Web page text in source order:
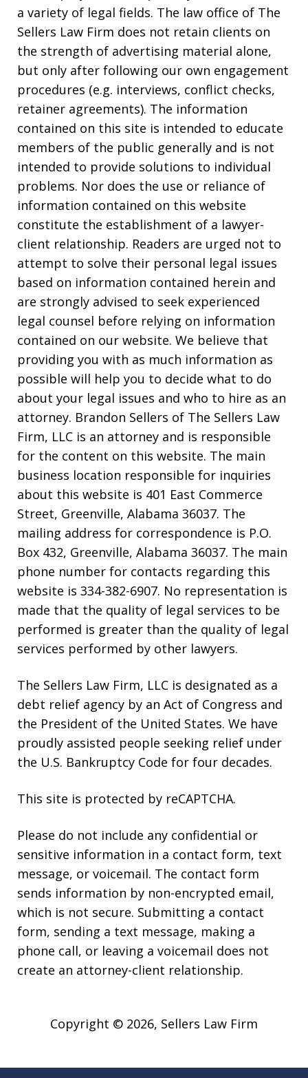
a variety of legal fields. The law office of The
Sellers Law Firm does not retain clients on
the strength of advertising material alone,
but only after following our own engagement
procedures (e.g. interviews, conflict checks,
retainer agreements). The information
contained on this site is intended to educate
members of the public generally and is not
intended to provide solutions to individual
problems. Nor does the use or reliance of
information contained on this website
constitute the establishment of a lawyer-
client relationship. Readers are urged not to
attempt to solve their personal legal issues
based on information contained herein and
are strongly advised to seek experienced
legal counsel before relying on information
contained on our website. We believe that
providing you with as much information as
possible will help you to decide what to do
about your legal issues and who to hire as an
attorney. Brandon Sellers of The Sellers Law
Firm, LLC is an attorney and is responsible
for the content on this website. The main
business location responsible for inquiries
about this website is 401 East Commerce
Street, Greenville, Alabama 36037. The
mailing address for correspondence is P.O.
Box 432, Greenville, Alabama 36037. The main
phone number for contacts regarding this
website is 334-382-6907. No representation is
made that the quality of legal services to be
performed is greater than the quality of legal
services performed by other lawyers.
The Sellers Law Firm, LLC is designated as a
debt relief agency by an Act of Congress and
the President of the United States. We have
proudly assisted people seeking relief under
the U.S. Bankruptcy Code for four decades.
This site is protected by reCAPTCHA.
Please do not include any confidential or
sensitive information in a contact form, text
message, or voicemail. The contact form
sends information by non-encrypted email,
which is not secure. Submitting a contact
form, sending a text message, making a
phone call, or leaving a voicemail does not
create an attorney-client relationship.
Copyright © 2026, Sellers Law Firm